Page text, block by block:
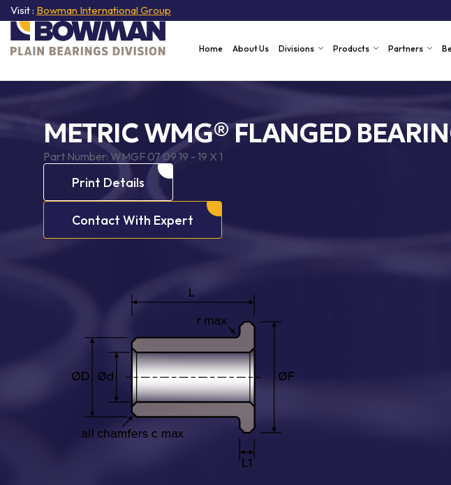
Visit : Bowman International Group
Home About Us Divisions Products Partners
METRIC WMG® FLANGED
Part Number:WMGF 07 09 19 - 19 X 1
Print Details
Contact With Expert